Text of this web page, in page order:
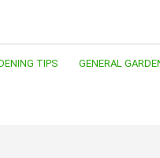
TIPS GENERAL